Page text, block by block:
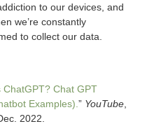
to our devices, and
we’re constantly
to collect our data.
ChatGPT? Chat GPT
Examples).” YouTube,
2022.